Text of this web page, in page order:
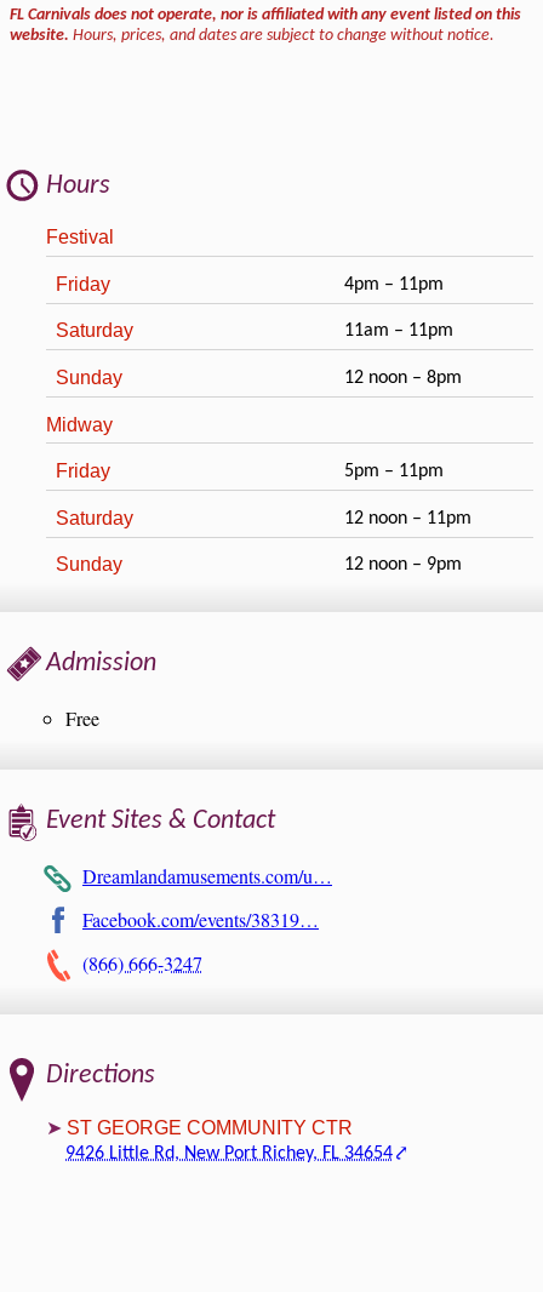
FL Carnivals does not operate, nor is affiliated with any event listed on this
website. Hours, prices, and dates are subject to change without notice.
Hours
Festival
Friday 4pm – 11pm
Saturday 11am – 11pm
Sunday 12 noon – 8pm
Midway
Friday 5pm – 11pm
Saturday 12 noon – 11pm
Sunday 12 noon – 9pm
Admission
Free
Event Sites & Contact
Dreamlandamusements.com/u…
Facebook.com/events/38319…
(866) 666-3247
Directions
ST GEORGE COMMUNITY CTR
9426 Little Rd, New Port Richey, FL 34654